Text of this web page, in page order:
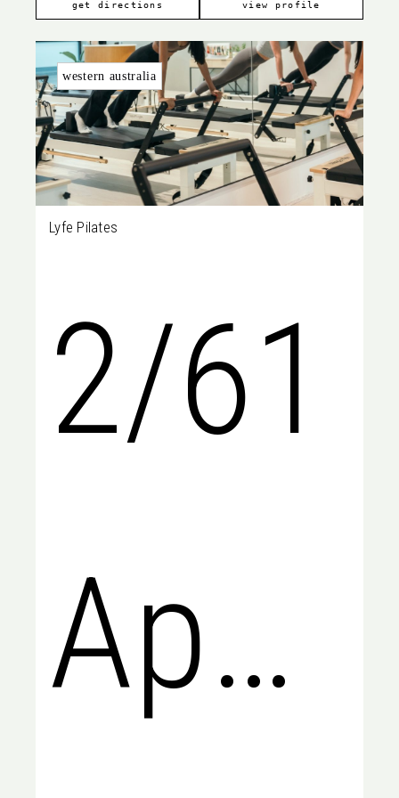
7807
get directions view profile
western australia
Lyfe Pilates
2/61